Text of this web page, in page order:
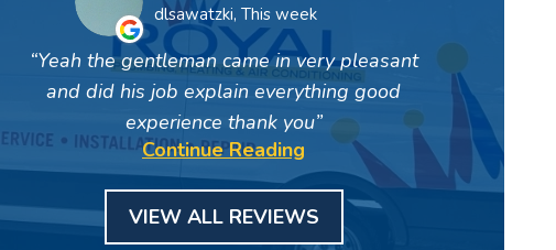
dlsawatzki, This week
Yeah the gentleman came in very pleasant
and did his job explain everything good
experience thank you
Continue Reading
VIEW ALL REVIEWS